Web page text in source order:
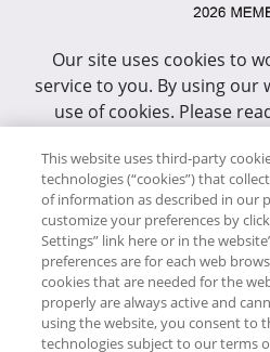
Our site uses cookies to
service to you. By using our
use of cookies. Please
This site has been
or
Copyright © RCI Africa. All
Site is owned, controlled and
Wanderers Office Park,
Drive,
This website uses third-party
technologies (“cookies”) that
of information as described in our
customize your preferences by
Settings” link here or in the
preferences are for each web
cookies that are needed for the
properly are always active and
using the website, you consent to
technologies subject to our terms